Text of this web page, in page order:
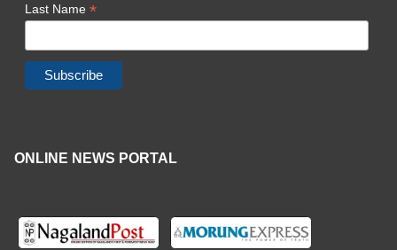
Last Name*
ONLINE NEWS PORTAL